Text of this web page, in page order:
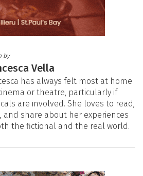
by
Vella
has always felt most at home
or theatre, particularly if
are involved. She loves to read,
and share about her experiences
the fictional and the real world.